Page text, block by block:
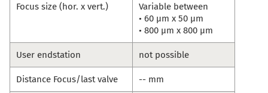
Focus size (hor. x vert.)
Variable between
• 60 µm x 50 µm
• 800 µm x 800 µm
User endstation not possible
Distance Focus/last valve -- mm